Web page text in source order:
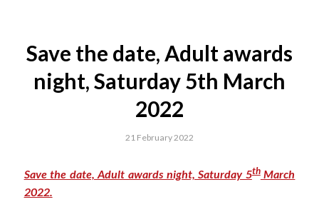
Save the date, Adult awards
night, Saturday 5th March
2022
21 February 2022
Save the date, Adult awards night, Saturday 5thMarch
2022.